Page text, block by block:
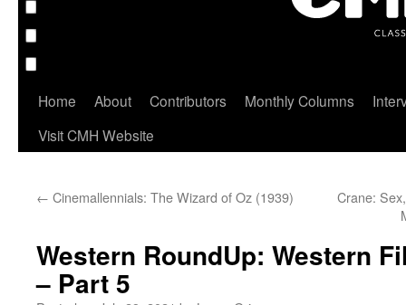
Home About Contributors Monthly Columns
Visit CMH Website
← Cinemallennials: The Wizard of Oz (1939)
Crane:
Western RoundUp: Western
– Part 5